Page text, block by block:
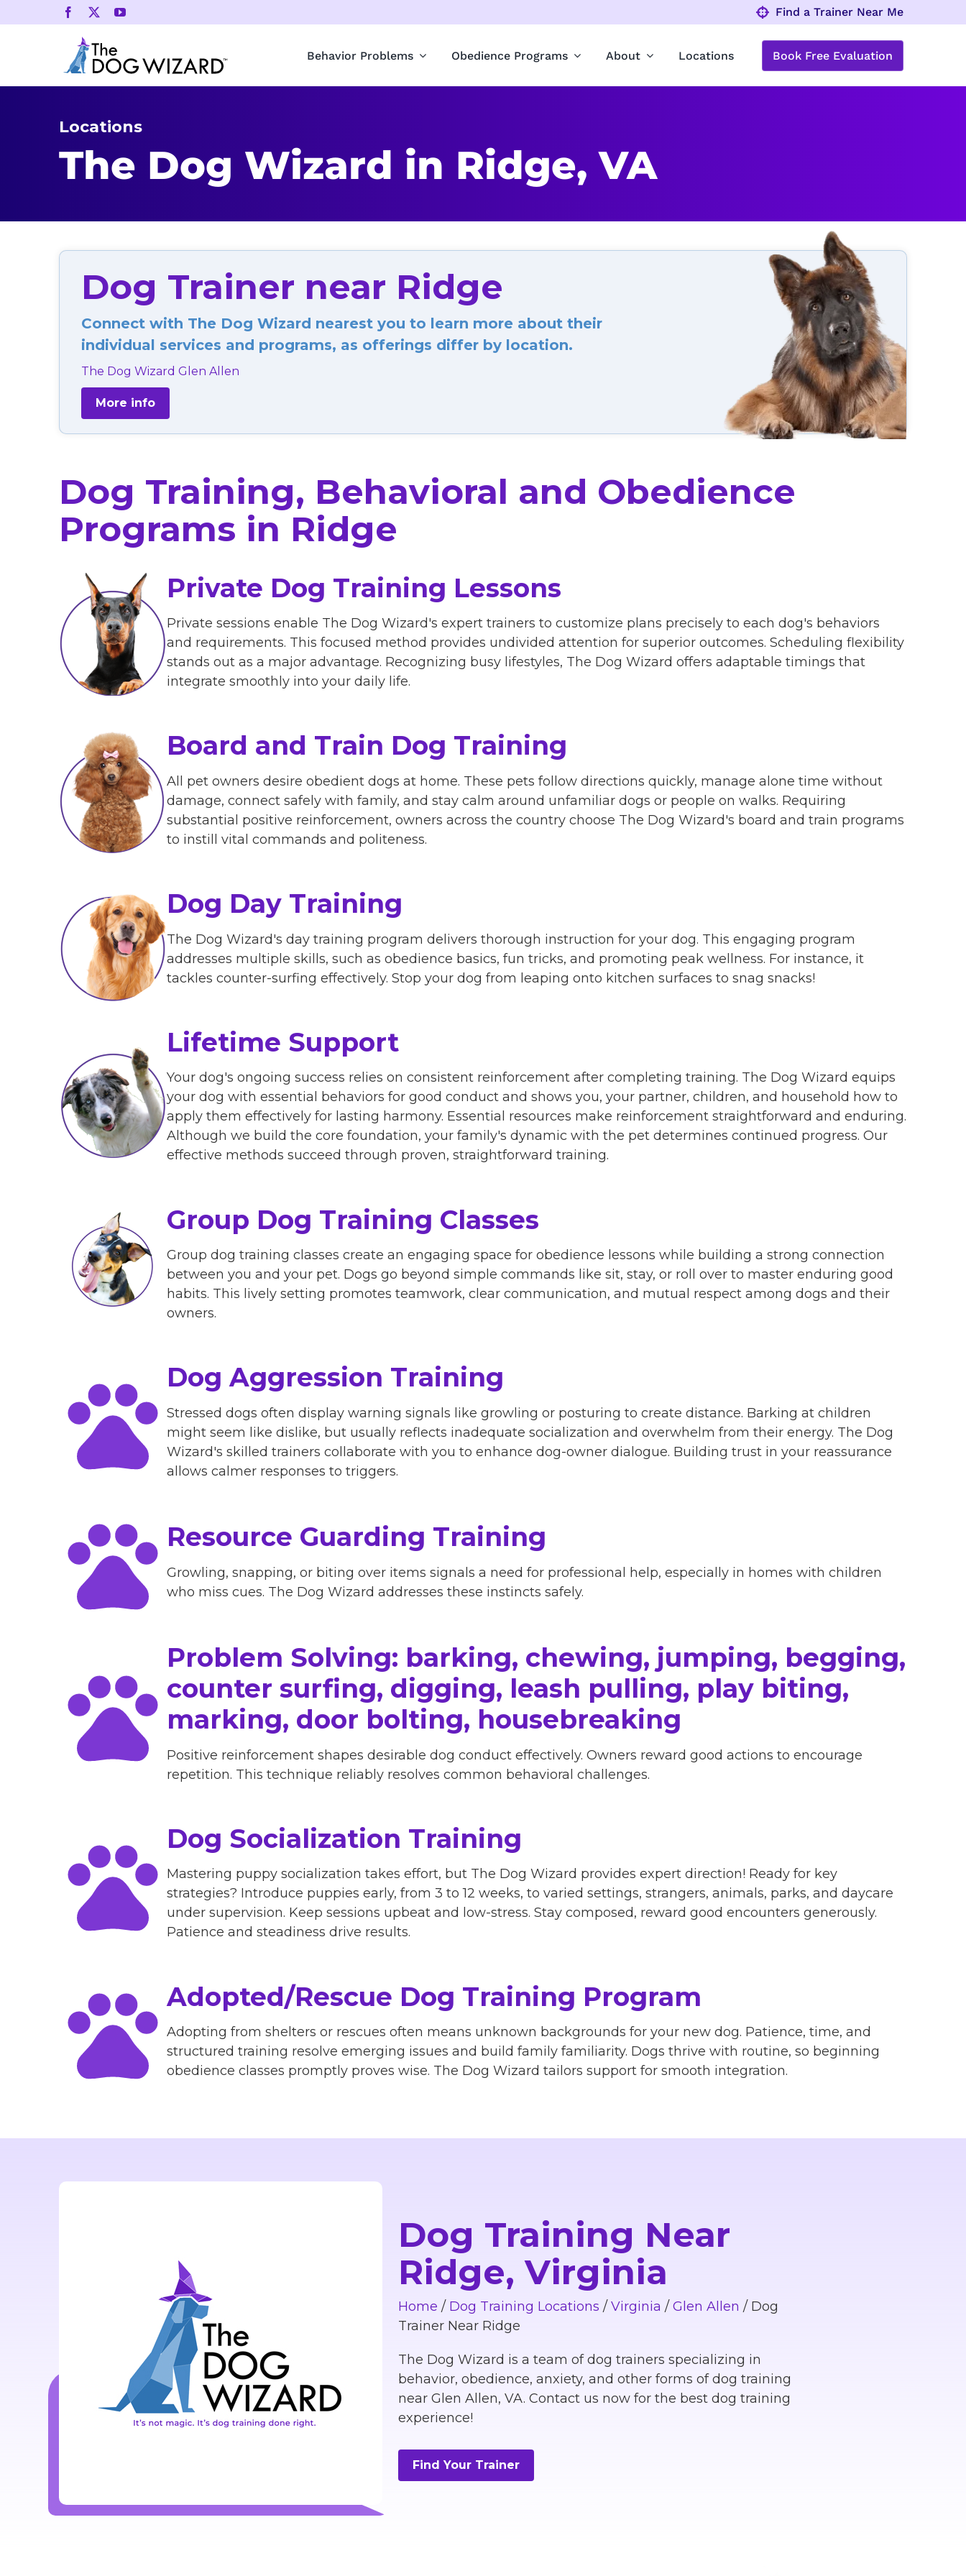
to
Find a Trainer Near Me
Behavior Problems Obedience Programs About Locations Book Free Evaluation
Locations
The Dog Wizard in Ridge, VA
Dog Trainer near Ridge
Connect with The Dog Wizard nearest you to learn more about their
individual services and programs, as offerings differ by location.
The Dog Wizard Glen Allen
More info
Dog Training, Behavioral and Obedience
Programs in Ridge
Private Dog Training Lessons
Private sessions enable The Dog Wizard's expert trainers to customize plans precisely to each dog's behaviors
and requirements. This focused method provides undivided attention for superior outcomes. Scheduling flexibility
stands out as a major advantage. Recognizing busy lifestyles, The Dog Wizard offers adaptable timings that
integrate smoothly into your daily life.
Board and Train Dog Training
All pet owners desire obedient dogs at home. These pets follow directions quickly, manage alone time without
damage, connect safely with family, and stay calm around unfamiliar dogs or people on walks. Requiring
substantial positive reinforcement, owners across the country choose The Dog Wizard's board and train programs
to instill vital commands and politeness.
Dog Day Training
The Dog Wizard's day training program delivers thorough instruction for your dog. This engaging program
addresses multiple skills, such as obedience basics, fun tricks, and promoting peak wellness. For instance, it
tackles counter-surfing effectively. Stop your dog from leaping onto kitchen surfaces to snag snacks!
Lifetime Support
Your dog's ongoing success relies on consistent reinforcement after completing training. The Dog Wizard equips
your dog with essential behaviors for good conduct and shows you, your partner, children, and household how to
apply them effectively for lasting harmony. Essential resources make reinforcement straightforward and enduring.
Although we build the core foundation, your family's dynamic with the pet determines continued progress. Our
effective methods succeed through proven, straightforward training.
Group Dog Training Classes
Group dog training classes create an engaging space for obedience lessons while building a strong connection
between you and your pet. Dogs go beyond simple commands like sit, stay, or roll over to master enduring good
habits. This lively setting promotes teamwork, clear communication, and mutual respect among dogs and their
owners.​
Dog Aggression Training
Stressed dogs often display warning signals like growling or posturing to create distance. Barking at children
might seem like dislike, but usually reflects inadequate socialization and overwhelm from their energy. The Dog
Wizard's skilled trainers collaborate with you to enhance dog-owner dialogue. Building trust in your reassurance
allows calmer responses to triggers.
Resource Guarding Training
Growling, snapping, or biting over items signals a need for professional help, especially in homes with children
who miss cues. The Dog Wizard addresses these instincts safely.
Problem Solving: barking, chewing, jumping, begging,
counter surfing, digging, leash pulling, play biting,
marking, door bolting, housebreaking
Positive reinforcement shapes desirable dog conduct effectively. Owners reward good actions to encourage
repetition. This technique reliably resolves common behavioral challenges.
Dog Socialization Training
Mastering puppy socialization takes effort, but The Dog Wizard provides expert direction! Ready for key
strategies? Introduce puppies early, from 3 to 12 weeks, to varied settings, strangers, animals, parks, and daycare
under supervision. Keep sessions upbeat and low-stress. Stay composed, reward good encounters generously.
Patience and steadiness drive results.
Adopted/Rescue Dog Training Program
Adopting from shelters or rescues often means unknown backgrounds for your new dog. Patience, time, and
structured training resolve emerging issues and build family familiarity. Dogs thrive with routine, so beginning
obedience classes promptly proves wise. The Dog Wizard tailors support for smooth integration.
Dog Training Near
Ridge, Virginia
Home / Dog Training Locations / Virginia / Glen Allen / Dog
Trainer Near Ridge
The Dog Wizard is a team of dog trainers specializing in
behavior, obedience, anxiety, and other forms of dog training
near Glen Allen, VA. Contact us now for the best dog training
experience!
Find Your Trainer